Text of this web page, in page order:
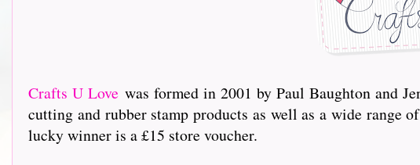
Crafts U Love was formed in 2001 by Paul Baughton and
cutting and rubber stamp products as well as a wide range
lucky winner is a £15 store voucher.